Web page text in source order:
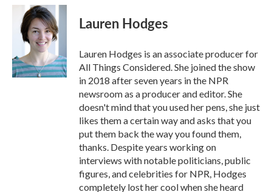
c
k
i
t
t
e
r
n
k
e
d
n
Lauren Hodges
Lauren Hodges is an associate producer for
All Things Considered. She joined the show
in 2018 after seven years in the NPR
newsroom as a producer and editor. She
doesn't mind that you used her pens, she just
likes them a certain way and asks that you
put them back the way you found them,
thanks. Despite years working on
interviews with notable politicians, public
figures, and celebrities for NPR, Hodges
completely lost her cool when she heard